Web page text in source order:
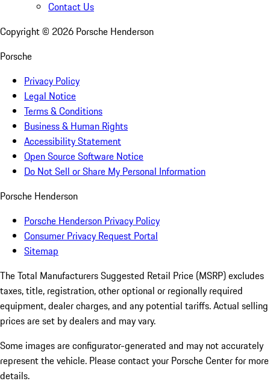
Contact Us
Copyright © 2026 Porsche Henderson
Porsche
Privacy Policy
Legal Notice
Terms & Conditions
Business & Human Rights
Accessibility Statement
Open Source Software Notice
Do Not Sell or Share My Personal Information
Porsche Henderson
Porsche Henderson Privacy Policy
Consumer Privacy Request Portal
Sitemap
The Total Manufacturers Suggested Retail Price (MSRP) excludes
taxes, title, registration, other optional or regionally required
equipment, dealer charges, and any potential tariffs. Actual selling
prices are set by dealers and may vary.
Some images are configurator-generated and may not accurately
represent the vehicle. Please contact your Porsche Center for more
details.